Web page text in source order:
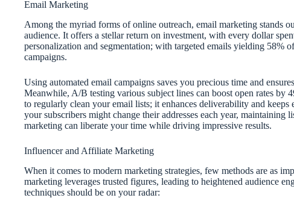
Email Marketing
Among the myriad forms of online outreach, email marketing stands
audience. It offers a stellar return on investment, with every dollar
personalization and segmentation; with targeted emails yielding 58%
campaigns.
Using automated email campaigns saves you precious time and
Meanwhile, A/B testing various subject lines can boost open rates by
to regularly clean your email lists; it enhances deliverability and
your subscribers might change their addresses each year,
marketing can liberate your time while driving impressive results.
Influencer and Affiliate Marketing
When it comes to modern marketing strategies, few methods are as
marketing leverages trusted figures, leading to heightened audience
techniques should be on your radar: